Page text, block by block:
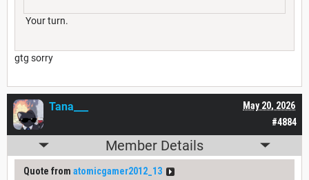
Your turn.
gtg sorry
#4884
May 20, 2026
Tana___
Member Details
Quote from atomicgamer2012_13